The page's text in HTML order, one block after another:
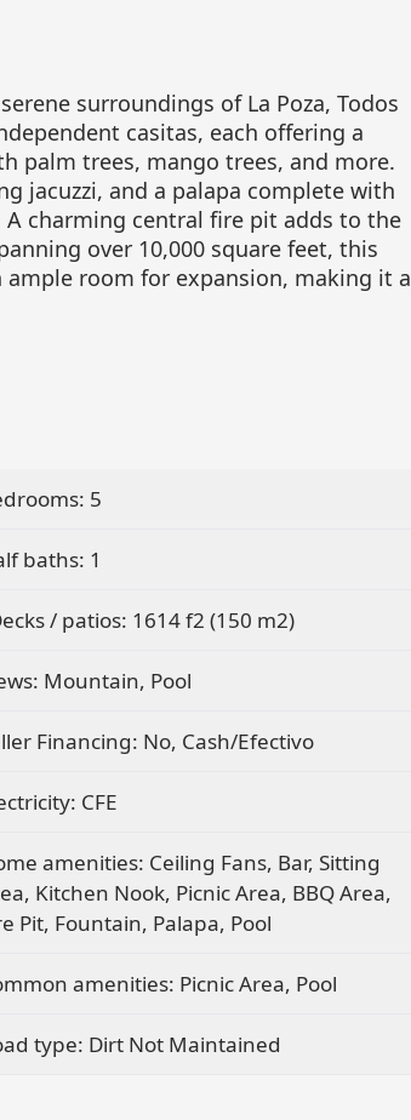
surroundings of La Poza, Todos
casitas, each offering a
palm trees, mango trees, and more.
jacuzzi, and a palapa complete with
charming central fire pit adds to the
over 10,000 square feet, this
room for expansion, making it a
5
baths: 1
/ patios: 1614 f2 (150 m2)
Mountain, Pool
Financing: No, Cash/Efectivo
CFE
amenities: Ceiling Fans, Bar, Sitting
Kitchen Nook, Picnic Area, BBQ Area,
Pit, Fountain, Palapa, Pool
amenities: Picnic Area, Pool
type: Dirt Not Maintained